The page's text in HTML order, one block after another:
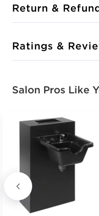
Return &
Ratings &
Salon Pros Like